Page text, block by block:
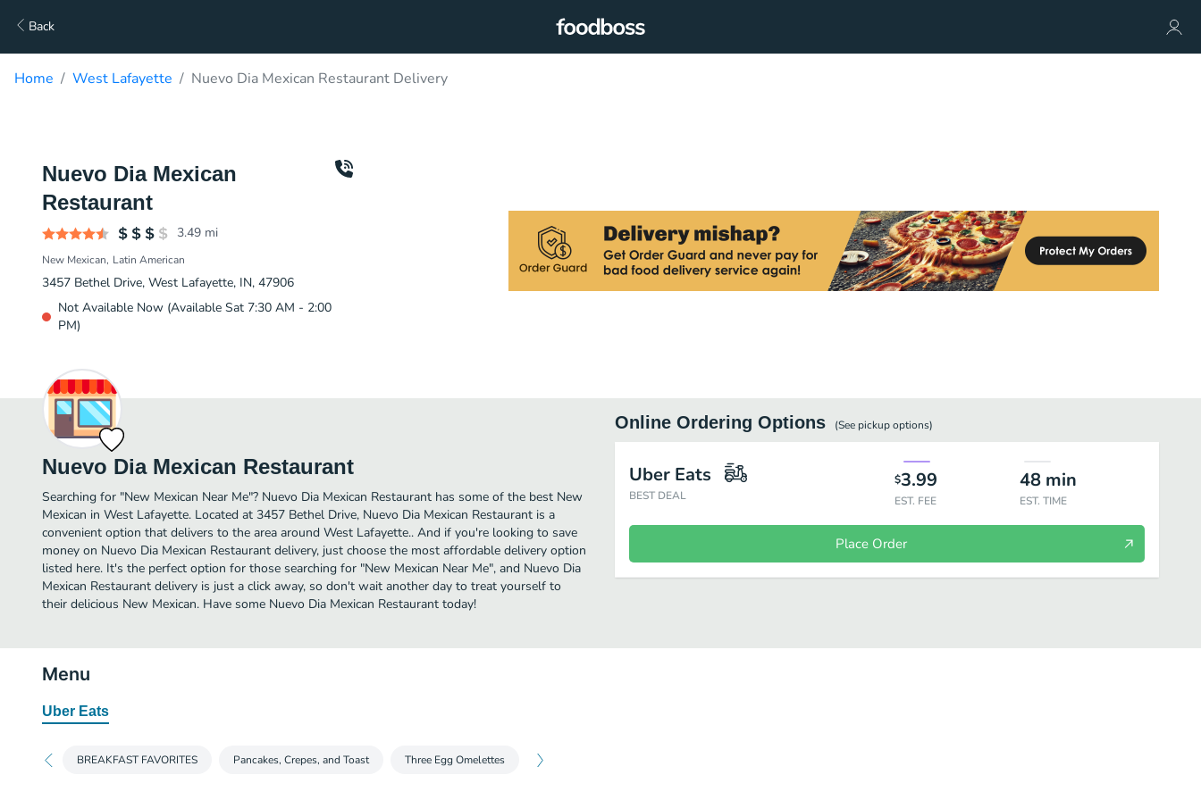
Back
Home West Lafayette Nuevo Dia Mexican Restaurant Delivery
Nuevo Dia Mexican
Restaurant
3.49 mi
New Mexican Latin American
3457 Bethel Drive, West Lafayette, IN, 47906
Not Available Now (Available Sat 7:30 AM - 2:00
PM)
Nuevo Dia Mexican Restaurant
Searching for "New Mexican Near Me"? Nuevo Dia Mexican Restaurant has some of the best New
Mexican in West Lafayette. Located at 3457 Bethel Drive, Nuevo Dia Mexican Restaurant is a
convenient option that delivers to the area around West Lafayette.. And if you're looking to save
money on Nuevo Dia Mexican Restaurant delivery, just choose the most affordable delivery option
listed here. It's the perfect option for those searching for "New Mexican Near Me", and Nuevo Dia
Mexican Restaurant delivery is just a click away, so don't wait another day to treat yourself to
their delicious New Mexican. Have some Nuevo Dia Mexican Restaurant today!
Online Ordering Options (See pickupoptions)
Uber Eats
BEST DEAL
$3.99
EST. FEE
48 min
EST. TIME
Place Order
Menu
Uber Eats
BREAKFAST FAVORITES Pancakes, Crepes, and Toast Three Egg Omelettes